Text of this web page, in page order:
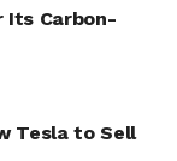
Its Carbon-
Tesla to Sell